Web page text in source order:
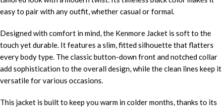
easy to pair with any outfit, whether casual or formal.
Designed with comfort in mind, the Kenmore Jacket is soft to the
touch yet durable. It features a slim, fitted silhouette that flatters
every body type. The classic button-down front and notched collar
add sophistication to the overall design, while the clean lines keep it
versatile for various occasions.
This jacket is built to keep you warm in colder months, thanks to its